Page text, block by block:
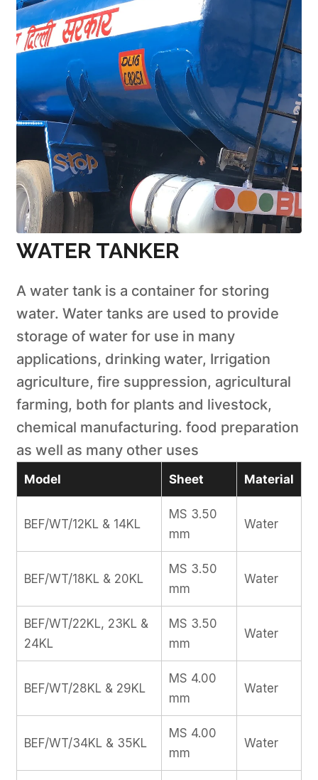
WATER TANKER
A water tank is a container for storing
water. Water tanks are used to provide
storage of water for use in many
applications, drinking water, Irrigation
agriculture, fire suppression, agricultural
farming, both for plants and livestock,
chemical manufacturing. food preparation
as well as many other uses
Model Sheet Material
BEF/WT/12KL & 14KL
MS 3.50
mm
Water
BEF/WT/18KL & 20KL
MS 3.50
mm
Water
BEF/WT/22KL, 23KL &
24KL
MS 3.50
mm
Water
BEF/WT/28KL & 29KL
MS 4.00
mm
Water
BEF/WT/34KL & 35KL
MS 4.00
mm
Water